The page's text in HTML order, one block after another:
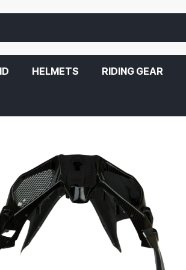
HELMETS RIDING GEAR